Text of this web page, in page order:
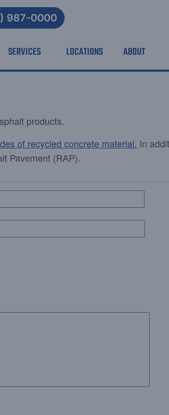
SERVICES LOCATIONS ABOUT
987-0000
products.
of recycled concrete material. In
Pavement (RAP).